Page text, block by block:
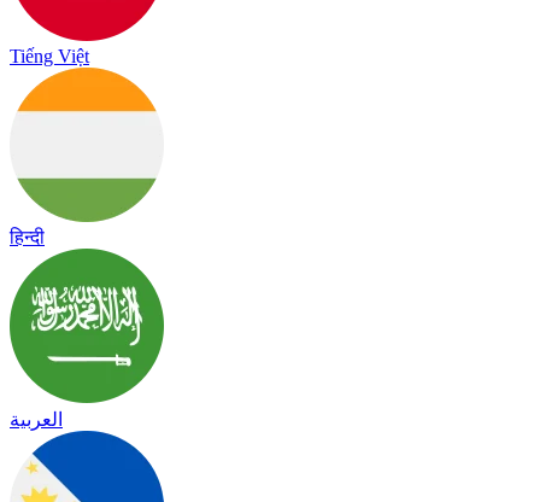
Tiếng Việt
हिन्दी
العربية